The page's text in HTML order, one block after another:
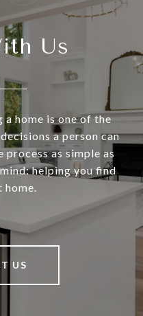
Us
home is one of the
a person can
process as simple as
helping you find
home.
US